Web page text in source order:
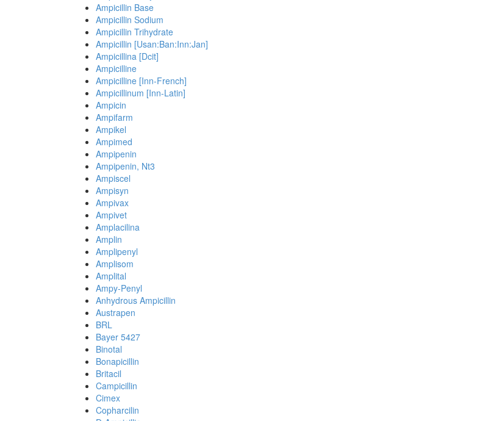
Ampicillin Base
Ampicillin Sodium
Ampicillin Trihydrate
Ampicillin [Usan:Ban:Inn:Jan]
Ampicillina [Dcit]
Ampicilline
Ampicilline [Inn-French]
Ampicillinum [Inn-Latin]
Ampicin
Ampifarm
Ampikel
Ampimed
Ampipenin
Ampipenin, Nt3
Ampiscel
Ampisyn
Ampivax
Ampivet
Amplacilina
Amplin
Amplipenyl
Amplisom
Amplital
Ampy-Penyl
Anhydrous Ampicillin
Austrapen
BRL
Bayer 5427
Binotal
Bonapicillin
Britacil
Campicillin
Cimex
Copharcilin